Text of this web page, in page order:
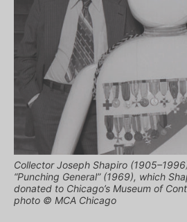
Collector Joseph Shapiro
“Punching General” (1969), which
donated to Chicago’s Museum of
photo © MCA Chicago